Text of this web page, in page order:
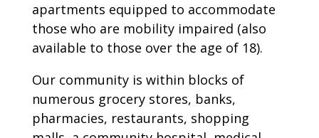
apartments equipped to accommodate
those who are mobility impaired (also
available to those over the age of 18).
Our community is within blocks of
numerous grocery stores, banks,
pharmacies, restaurants, shopping